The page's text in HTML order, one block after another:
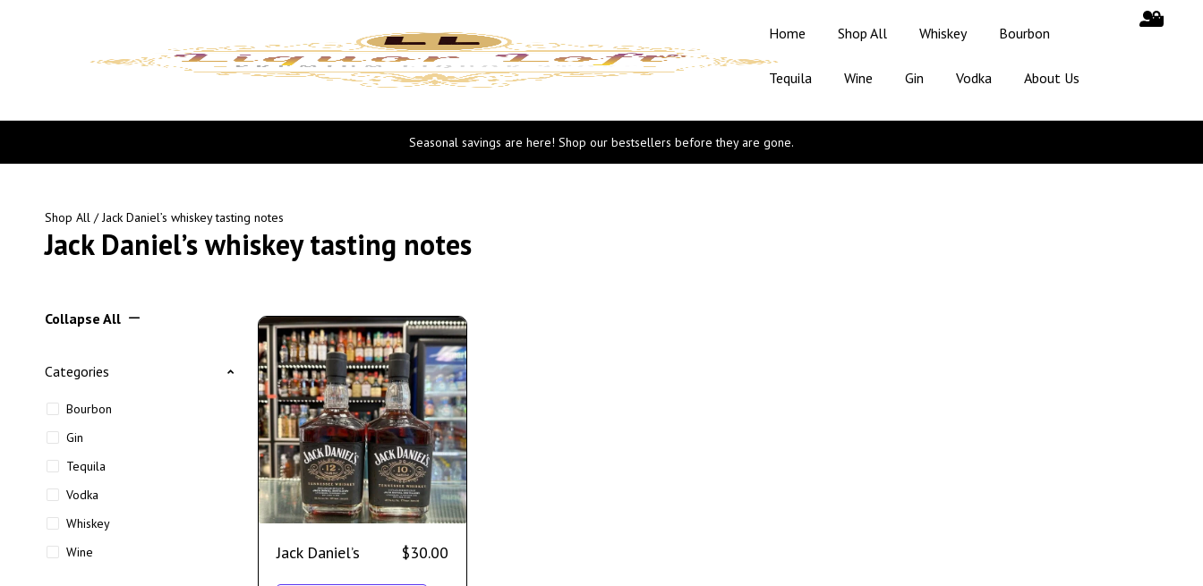
Home Shop All Whiskey Bourbon
Tequila Wine Gin Vodka About Us
Seasonal savings are here! Shop our bestsellers before they are gone.
Shop All / Jack Daniel’s whiskey tasting notes
Jack Daniel’s whiskey tasting notes
Collapse All
Categories
Bourbon
Gin
Tequila
Vodka
Whiskey
Wine
Jack Daniel’s $30.00